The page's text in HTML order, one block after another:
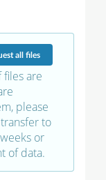
all files
files are
please
to
or
of data.